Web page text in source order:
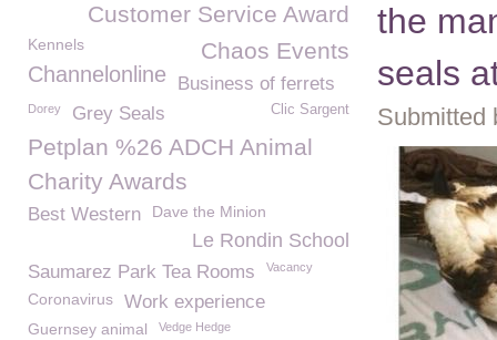
the
seals
Submitted
Customer Service Award
Kennels Chaos Events
Channelonline Business of ferrets
Dorey Grey Seals Clic Sargent
Petplan %26 ADCH Animal
Charity Awards
Best Western Dave the Minion
Le Rondin School
Saumarez Park Tea Rooms Vacancy
Coronavirus Work experience
Guernsey animal Vedge Hedge